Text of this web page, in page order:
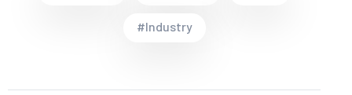
#Industry